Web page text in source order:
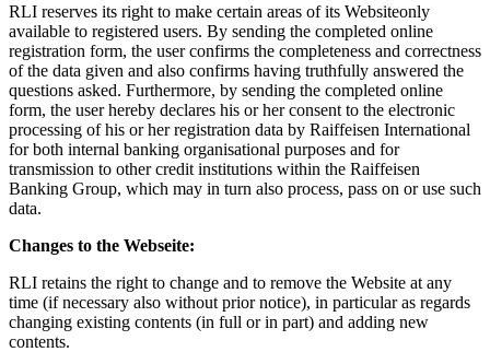
RLI reserves its right to make certain areas of its Websiteonly
available to registered users. By sending the completed online
registration form, the user confirms the completeness and correctness
of the data given and also confirms having truthfully answered the
questions asked. Furthermore, by sending the completed online
form, the user hereby declares his or her consent to the electronic
processing of his or her registration data by Raiffeisen International
for both internal banking organisational purposes and for
transmission to other credit institutions within the Raiffeisen
Banking Group, which may in turn also process, pass on or use such
data.
Changes to the Webseite:
RLI retains the right to change and to remove the Website at any
time (if necessary also without prior notice), in particular as regards
changing existing contents (in full or in part) and adding new
contents.